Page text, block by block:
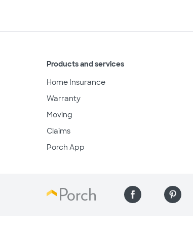
Products and services
Home Insurance
Warranty
Moving
Claims
Porch App